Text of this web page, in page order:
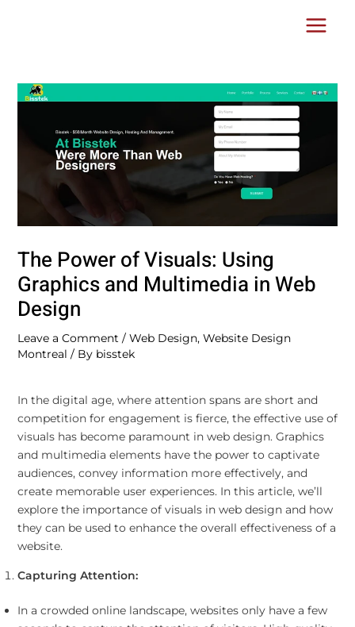
Main
The Power of Visuals: Using
Graphics and Multimedia in Web
Design
Leave a Comment / Web Design, Website Design
Montreal / By bisstek
In the digital age, where attention spans are short and
competition for engagement is fierce, the effective use of
visuals has become paramount in web design. Graphics
and multimedia elements have the power to captivate
audiences, convey information more effectively, and
create memorable user experiences. In this article, we’ll
explore the importance of visuals in web design and how
they can be used to enhance the overall effectiveness of a
website.
Capturing Attention:
In a crowded online landscape, websites only have a few